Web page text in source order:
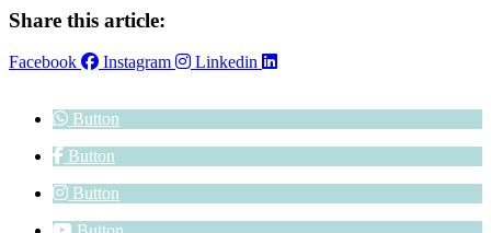
Share this article:
Facebook Instagram Linkedin
Button
Button
Button